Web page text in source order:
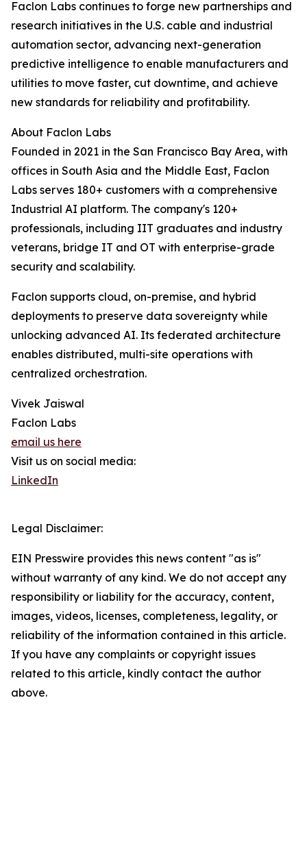
Faclon Labs continues to forge new partnerships and
research initiatives in the U.S. cable and industrial
automation sector, advancing next-generation
predictive intelligence to enable manufacturers and
utilities to move faster, cut downtime, and achieve
new standards for reliability and profitability.
About Faclon Labs
Founded in 2021 in the San Francisco Bay Area, with
offices in South Asia and the Middle East, Faclon
Labs serves 180+ customers with a comprehensive
Industrial AI platform. The company's 120+
professionals, including IIT graduates and industry
veterans, bridge IT and OT with enterprise-grade
security and scalability.
Faclon supports cloud, on-premise, and hybrid
deployments to preserve data sovereignty while
unlocking advanced AI. Its federated architecture
enables distributed, multi-site operations with
centralized orchestration.
Vivek Jaiswal
Faclon Labs
email us here
Visit us on social media:
LinkedIn
Legal Disclaimer:
EIN Presswire provides this news content "as is"
without warranty of any kind. We do not accept any
responsibility or liability for the accuracy, content,
images, videos, licenses, completeness, legality, or
reliability of the information contained in this article.
If you have any complaints or copyright issues
related to this article, kindly contact the author
above.